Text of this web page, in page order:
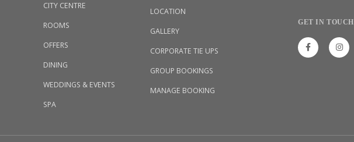
CITY CENTRE
ROOMS
OFFERS
DINING
WEDDINGS & EVENTS
SPA
LOCATION
GALLERY
CORPORATE TIE UPS
GROUP BOOKINGS
MANAGE BOOKING
GET IN TOUCH